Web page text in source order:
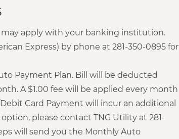
may apply with your banking institution.
Express) by phone at 281-350-0895 for
Payment Plan. Bill will be deducted
A $1.00 fee will be applied every month
Card Payment will incur an additional
please contact TNG Utility at 281-
will send you the Monthly Auto